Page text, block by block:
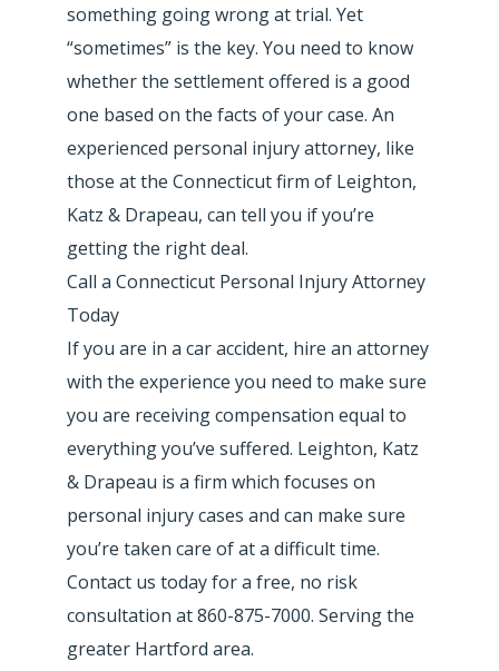
something going wrong at trial. Yet
“sometimes” is the key. You need to know
whether the settlement offered is a good
one based on the facts of your case. An
experienced personal injury attorney, like
those at the Connecticut firm of Leighton,
Katz & Drapeau, can tell you if you’re
getting the right deal.
Call a Connecticut Personal Injury Attorney
Today
If you are in a car accident, hire an attorney
with the experience you need to make sure
you are receiving compensation equal to
everything you’ve suffered. Leighton, Katz
& Drapeau is a firm which focuses on
personal injury cases and can make sure
you’re taken care of at a difficult time.
Contact us today for a free, no risk
consultation at 860-875-7000. Serving the
greater Hartford area.